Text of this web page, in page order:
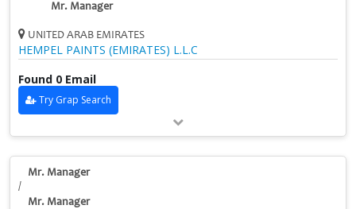
Mr. Manager
UNITED ARAB EMIRATES
HEMPEL PAINTS (EMIRATES) L.L.C
Found 0 Email
Try Grap Search
Mr. Manager
/
Mr. Manager